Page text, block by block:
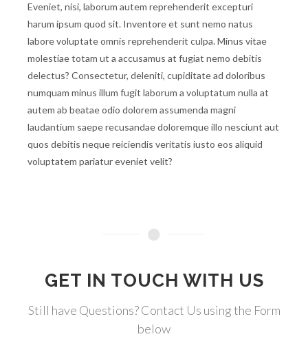
Eveniet, nisi, laborum autem reprehenderit excepturi
harum ipsum quod sit. Inventore et sunt nemo natus
labore voluptate omnis reprehenderit culpa. Minus vitae
molestiae totam ut a accusamus at fugiat nemo debitis
delectus? Consectetur, deleniti, cupiditate ad doloribus
numquam minus illum fugit laborum a voluptatum nulla at
autem ab beatae odio dolorem assumenda magni
laudantium saepe recusandae doloremque illo nesciunt aut
quos debitis neque reiciendis veritatis iusto eos aliquid
voluptatem pariatur eveniet velit?
GET IN TOUCH WITH US
Still have Questions? Contact Us using the Form
below